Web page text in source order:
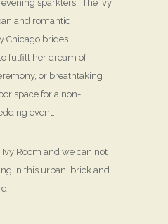
sparklers. The Ivy
and romantic
Chicago brides
fulfill her dream of
or breathtaking
space for a non-
event.
Room and we can not
in this urban, brick and